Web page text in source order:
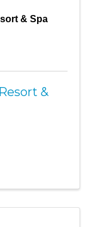
& Spa
&